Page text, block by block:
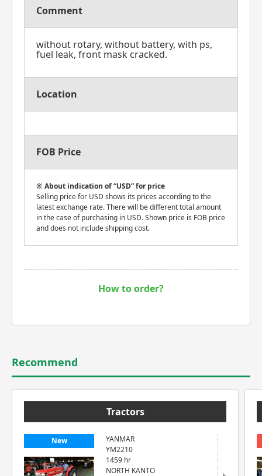
Comment
without rotary, without battery, with ps,
fuel leak, front mask cracked.
Location
FOB Price
About indication of “USD” for price
Selling price for USD shows its prices according to the
latest exchange rate. There will be different total amount
in the case of purchasing in USD. Shown price is FOB price
and does not include shipping cost.
How to order?
Recommend
Tractors
New
YANMAR
YM2210
1459 hr
NORTH KANTO